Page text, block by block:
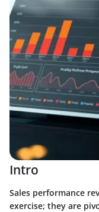
Intro
Sales performance
exercise; they are